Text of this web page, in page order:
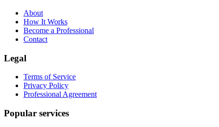
About
How It Works
Become a Professional
Contact
Legal
Terms of Service
Privacy Policy
Professional Agreement
Popular services